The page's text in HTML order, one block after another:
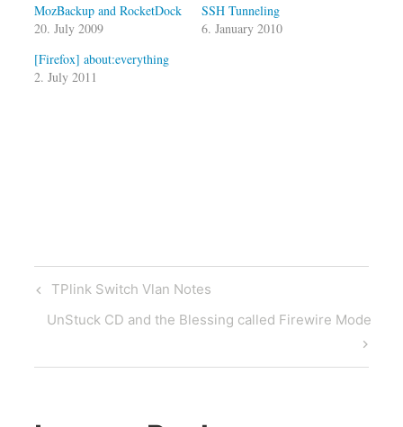
MozBackup and RocketDock
20. July 2009
SSH Tunneling
6. January 2010
[Firefox] about:everything
2. July 2011
Post
navigation
Previous
Post
TPlink Switch Vlan Notes
Next
UnStuck CD and the Blessing called Firewire Mode